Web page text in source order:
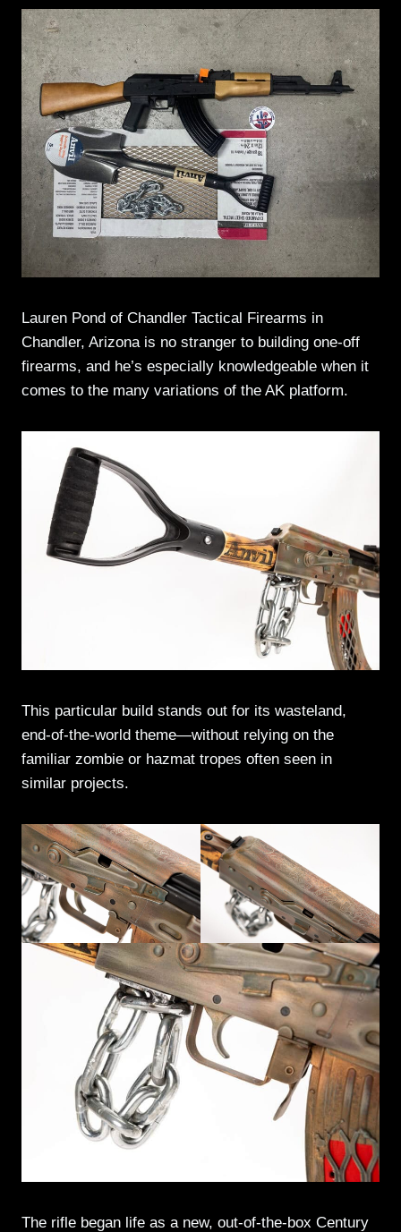
Lauren Pond of Chandler Tactical Firearms in
Chandler, Arizona is no stranger to building one-off
firearms, and he’s especially knowledgeable when it
comes to the many variations of the AK platform.
This particular build stands out for its wasteland,
end-of-the-world theme—without relying on the
familiar zombie or hazmat tropes often seen in
similar projects.
The rifle began life as a new, out-of-the-box Century